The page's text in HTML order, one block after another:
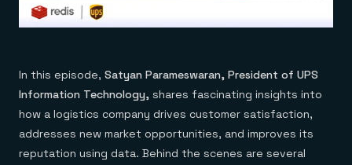
In this episode, Satyan Parameswaran, President of UPS
Information Technology, shares fascinating insights into
how a logistics company drives customer satisfaction,
addresses new market opportunities, and improves its
reputation using data. Behind the scenes are several